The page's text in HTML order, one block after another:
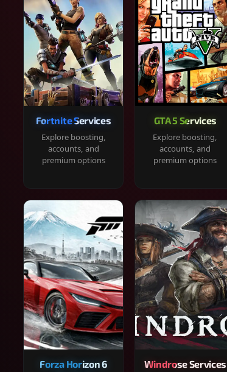
Fortnite Services
Explore boosting,
accounts, and
premium options
GTA 5 Services
Explore boosting,
accounts, and
premium options
Forza Horizon 6
Windrose Services